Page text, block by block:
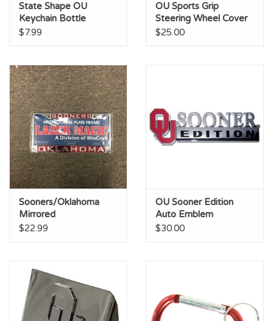
State Shape OU
Keychain Bottle
Opener
$7.99
OU Sports Grip
Steering Wheel Cover
$25.00
Sooners/Oklahoma
Mirrored
Silver/Crimson License
$22.99
OU Sooner Edition
Auto Emblem
$30.00